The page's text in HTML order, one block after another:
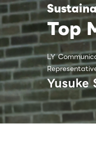
Top
LY
Yusuke